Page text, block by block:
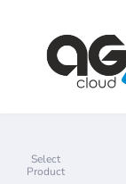
Select
Product